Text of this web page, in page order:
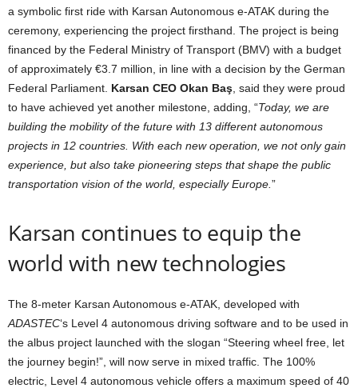
a symbolic first ride with Karsan Autonomous e-ATAK during the
ceremony, experiencing the project firsthand. The project is being
financed by the Federal Ministry of Transport (BMV) with a budget
of approximately €3.7 million, in line with a decision by the German
Federal Parliament. Karsan CEO Okan Baş, said they were proud
to have achieved yet another milestone, adding, “Today, we are
building the mobility of the future with 13 different autonomous
projects in 12 countries. With each new operation, we not only gain
experience, but also take pioneering steps that shape the public
transportation vision of the world, especially Europe.”
Karsan continues to equip the
world with new technologies
The 8-meter Karsan Autonomous e-ATAK, developed with
ADASTEC‘s Level 4 autonomous driving software and to be used in
the albus project launched with the slogan “Steering wheel free, let
the journey begin!”, will now serve in mixed traffic. The 100%
electric, Level 4 autonomous vehicle offers a maximum speed of 40